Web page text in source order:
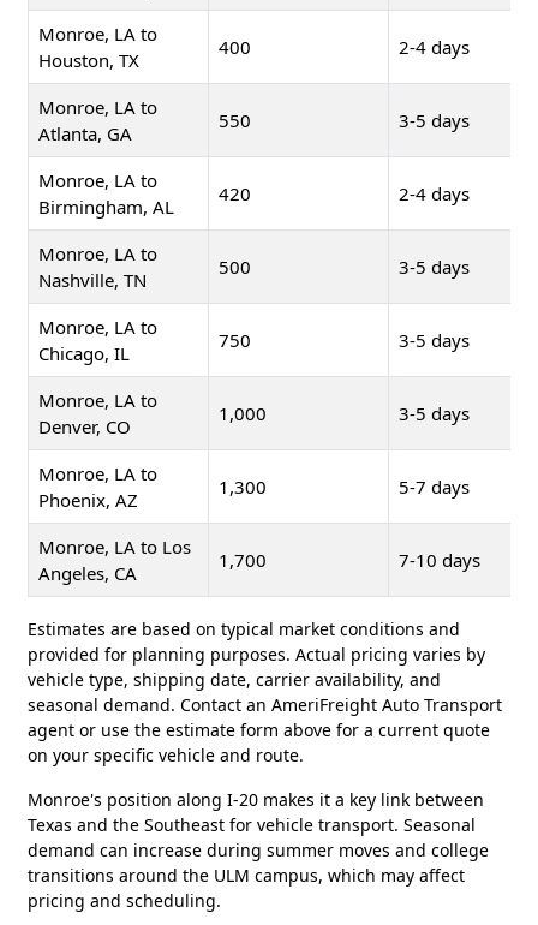
Monroe, LA to
Houston, TX
400 2-4 days
Monroe, LA to
Atlanta, GA
550 3-5 days
Monroe, LA to
Birmingham, AL
420 2-4 days
Monroe, LA to
Nashville, TN
500 3-5 days
Monroe, LA to
Chicago, IL
750 3-5 days
Monroe, LA to
Denver, CO
1,000 3-5 days
Monroe, LA to
Phoenix, AZ
1,300 5-7 days
Monroe, LA to Los
Angeles, CA
1,700 7-10 days
Estimates are based on typical market conditions and
provided for planning purposes. Actual pricing varies by
vehicle type, shipping date, carrier availability, and
seasonal demand. Contact an AmeriFreight Auto Transport
agent or use the estimate form above for a current quote
on your specific vehicle and route.
Monroe's position along I-20 makes it a key link between
Texas and the Southeast for vehicle transport. Seasonal
demand can increase during summer moves and college
transitions around the ULM campus, which may affect
pricing and scheduling.